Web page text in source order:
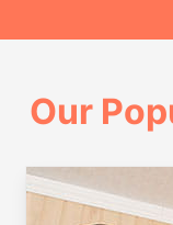
Our